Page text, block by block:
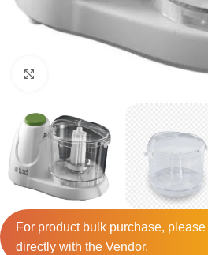
For product bulk purchase, please
directly with the Vendor.